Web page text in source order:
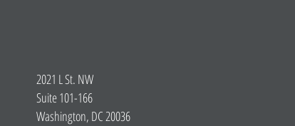
2021 L St. NW
Suite 101-166
Washington, DC 20036